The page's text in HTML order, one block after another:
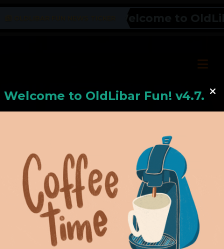
Welcome to
Hello, Welcome toOldLibar Fun !
Hello, Guest - Hope that you will test
and try out all our contents!
Welcome to OldLibar Fun! v4.7.24